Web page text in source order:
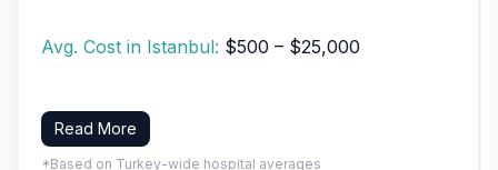
Avg. Cost in Istanbul: $500 – $25,000
Read More
*Based on Turkey-wide hospital averages